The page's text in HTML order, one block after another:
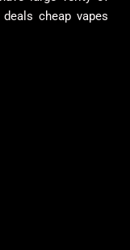
cheap vapes